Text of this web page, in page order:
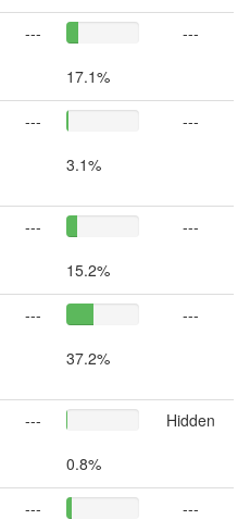
---
17.1%
---
---
3.1%
---
---
15.2%
---
---
37.2%
---
---
0.8%
Hidden
---
---